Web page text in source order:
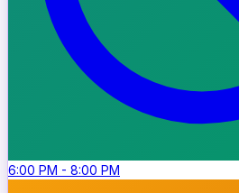
6:00 PM - 8:00 PM